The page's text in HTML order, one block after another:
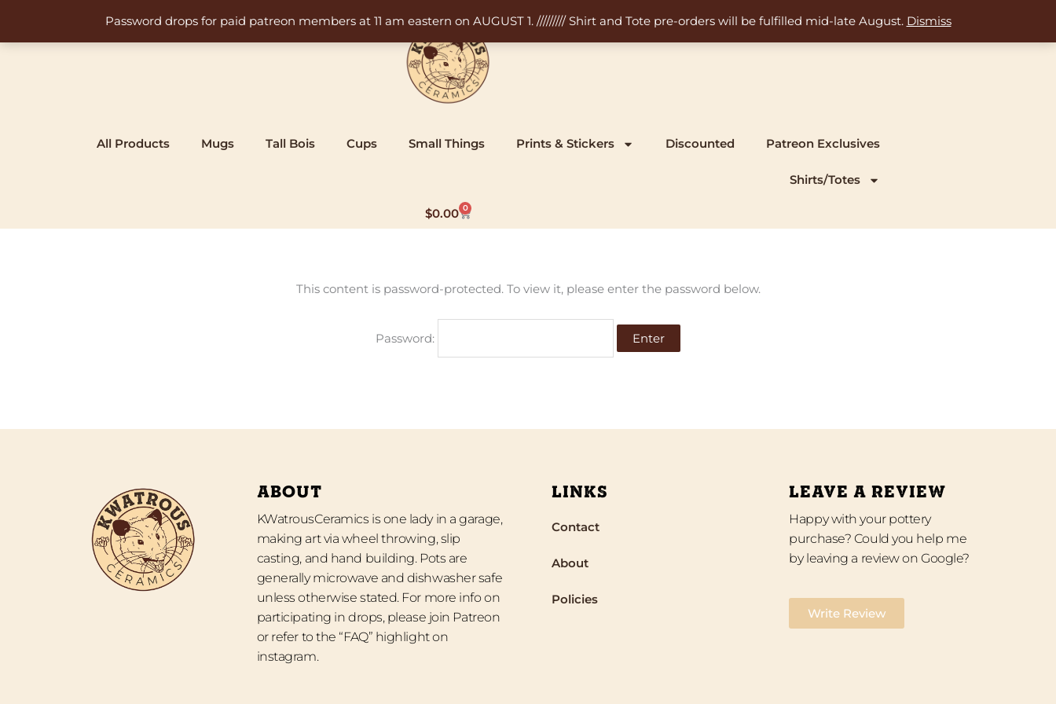
Password drops for paid patreon members at 11 am eastern on AUGUST 1. ///////// Shirt and Tote pre-orders will be fulfilled mid-late August. Dismiss
content
All Products Mugs Tall Bois Cups Small Things Prints & Stickers Discounted Patreon Exclusives
Shirts/Totes
$0.00 0
Cart
This content is password-protected. To view it, please enter the password below.
Password:
ABOUT
KWatrousCeramics is one lady in a garage,
making art via wheel throwing, slip
casting, and hand building. Pots are
generally microwave and dishwasher safe
unless otherwise stated. For more info on
participating in drops, please join Patreon
or refer to the “FAQ” highlight on
instagram.
LINKS
Contact
About
Policies
LEAVE A REVIEW
Happy with your pottery
purchase? Could you help me
by leaving a review on Google?
Write Review